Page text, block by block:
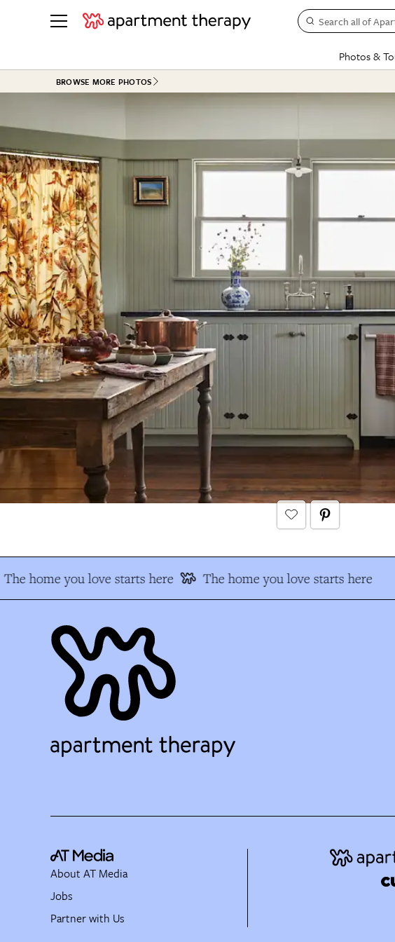
Search all of
Photos &
See all
Bathroom
Kitchen
Office & Dens
HOUSE
Colorful
+ Submit
BY TOPIC
Organizing
Cleaning
Plants & Yards
Money
BROWSE MORE PHOTOS
The home you love starts here The home you love starts here
About AT Media
Jobs
Partner with Us